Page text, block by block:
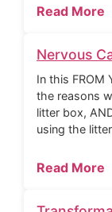
Read More
Nervous
In this FROM
the reasons
litter box,
using the
Read More